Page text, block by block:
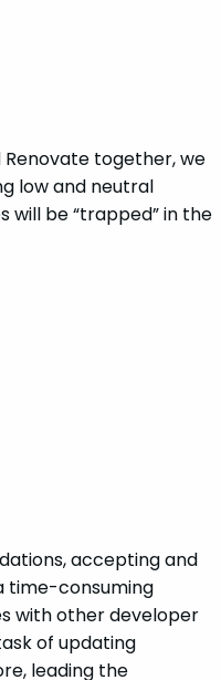
Renovate together, we
low and neutral
will be “trapped” in the
accepting and
time-consuming
with other developer
of updating
leading the